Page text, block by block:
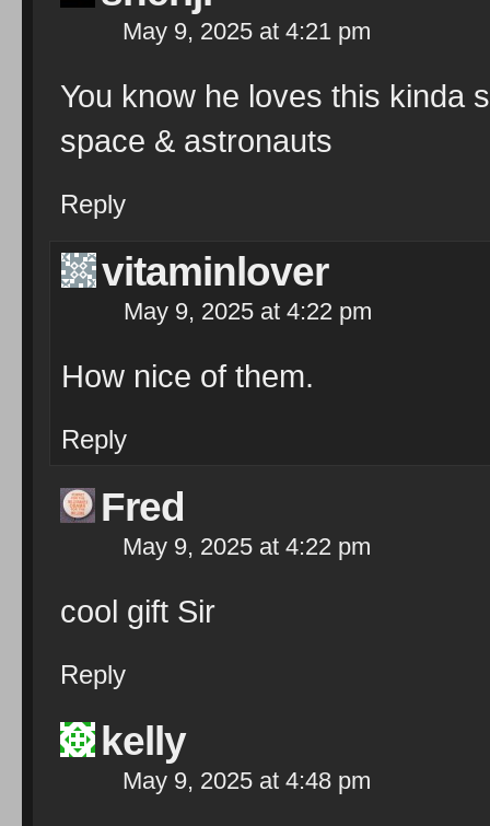
May 9, 2025 at 4:21 pm
You know he loves this kinda
space & astronauts
Reply
vitaminlover
May 9, 2025 at 4:22 pm
How nice of them.
Reply
Fred
May 9, 2025 at 4:22 pm
cool gift Sir
Reply
kelly
May 9, 2025 at 4:48 pm